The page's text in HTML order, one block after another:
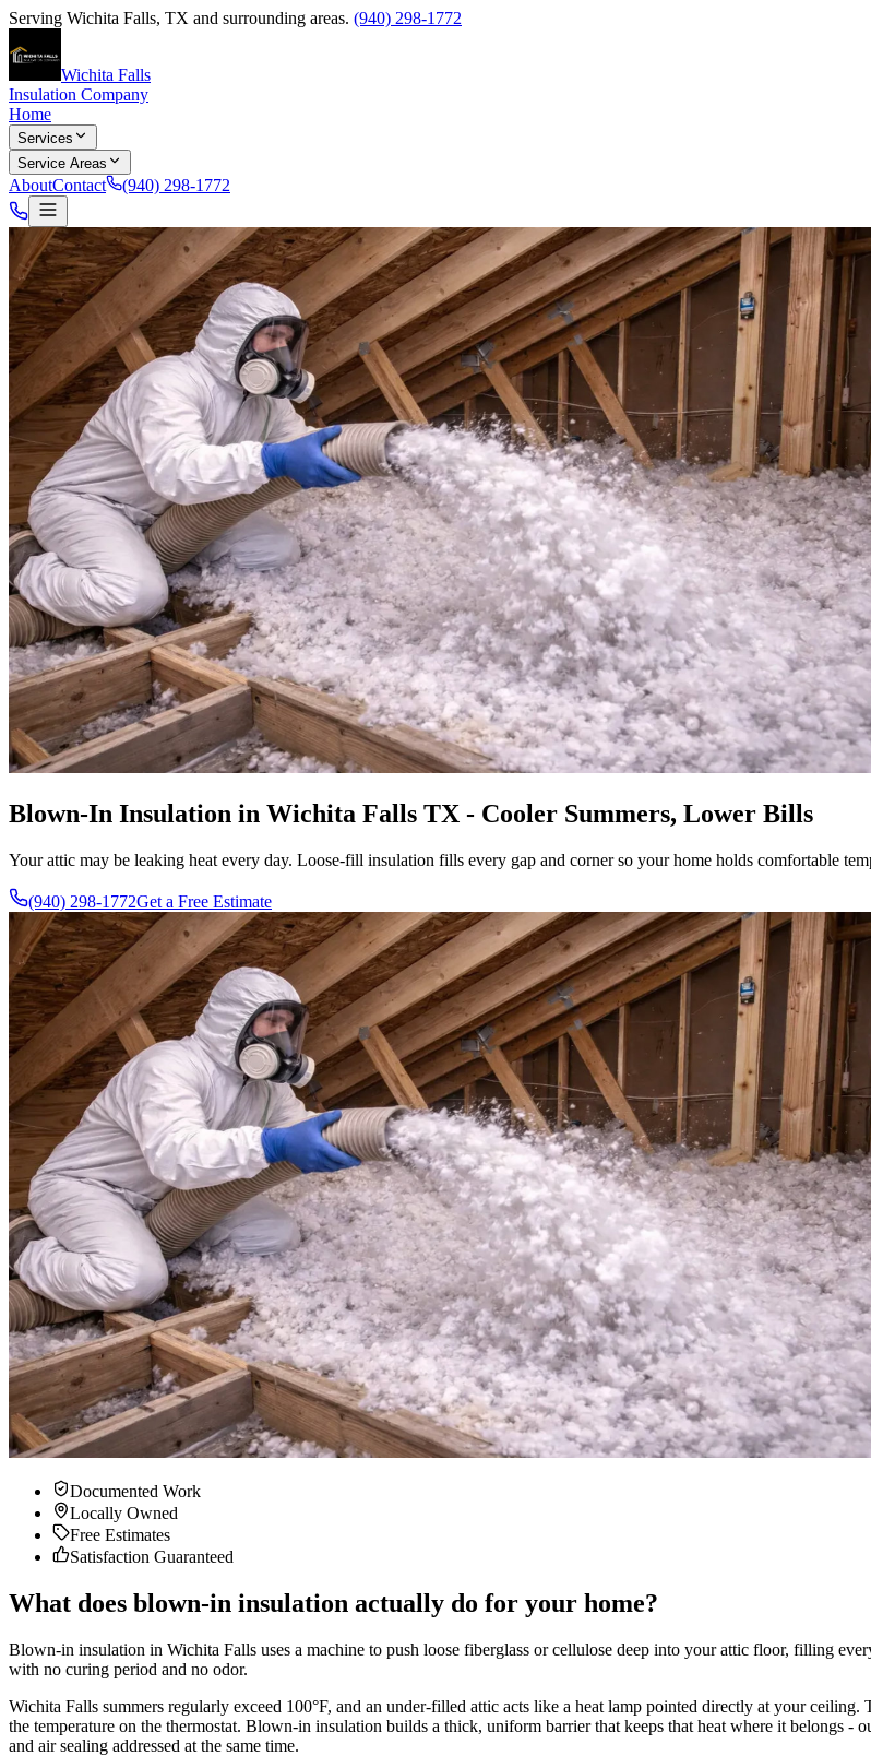
Serving Wichita Falls, TX and surrounding areas. (940) 298-1772
Wichita Falls
Insulation Company
Home
Services
Service Areas
AboutContact (940) 298-1772
Blown-In Insulation in Wichita Falls TX - Cooler Summers, Lower Bills
Your attic may be leaking heat every day. Loose-fill insulation fills every gap and corner so your home holds comfortable
(940) 298-1772Get a Free Estimate
Documented Work
Locally Owned
Free Estimates
Satisfaction Guaranteed
What does blown-in insulation actually do for your home?
Blown-in insulation in Wichita Falls uses a machine to push loose fiberglass or cellulose deep into your attic floor, filling
with no curing period and no odor.
Wichita Falls summers regularly exceed 100°F, and an under-filled attic acts like a heat lamp pointed directly at your
the temperature on the thermostat. Blown-in insulation builds a thick, uniform barrier that keeps that heat where it belongs -
and air sealing addressed at the same time.